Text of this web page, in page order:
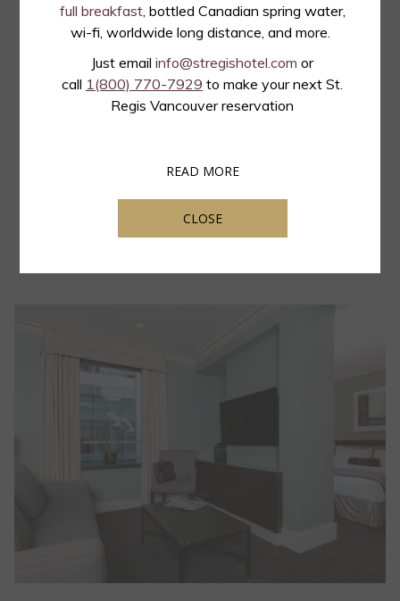
Junior Queen Suite
The St. Regis Junior Queen suites feature a beautifully appointed
queen size bed, a large work area, a separate living room with a
double sofa bed, master electrical controls, 4K Chromecast-
Read more
full breakfast, bottled Canadian spring water,
wi-fi, worldwide long distance, and more.
Just email info@stregishotel.com or
call 1(800) 770-7929 to make your next St.
Regis Vancouver reservation
READ MOREOPENS
A
TAB
CLOSE